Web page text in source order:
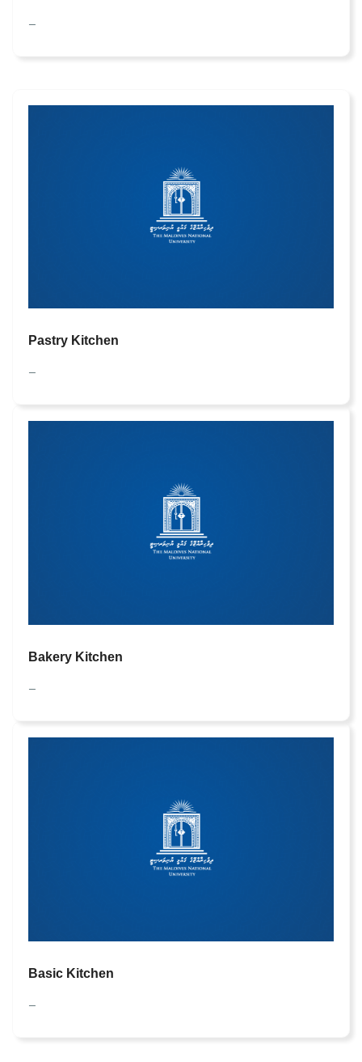
—
Pastry Kitchen
—
Bakery Kitchen
—
Basic Kitchen
—